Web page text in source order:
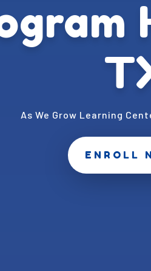
As We Grow Learning
ENROLL